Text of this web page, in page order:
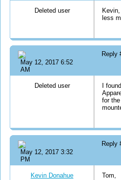
Deleted user
less
May 12, 2017 6:52
AM
Reply
Deleted user
I
for
May 12, 2017 3:32
PM
Reply
Kevin Donahue
Tom,